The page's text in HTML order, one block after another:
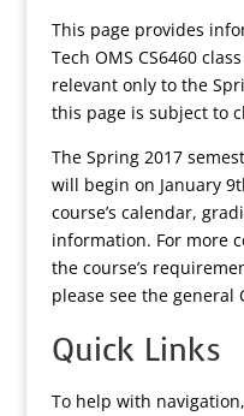
This page provides
Tech OMS CS6460
relevant only to the
this page is subject to
The Spring 2017
will begin on January
course’s calendar,
information. For more
the course’s
please see the general
Quick Links
To help with